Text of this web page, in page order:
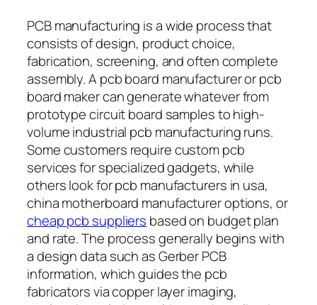
PCB manufacturing is a wide process that
consists of design, product choice,
fabrication, screening, and often complete
assembly. A pcb board manufacturer or pcb
board maker can generate whatever from
prototype circuit board samples to high-
volume industrial pcb manufacturing runs.
Some customers require custom pcb
services for specialized gadgets, while
others look for pcb manufacturers in usa,
china motherboard manufacturer options, or
cheap pcb suppliers based on budget plan
and rate. The process generally begins with
a design data such as Gerber PCB
information, which guides the pcb
fabricators via copper layer imaging,